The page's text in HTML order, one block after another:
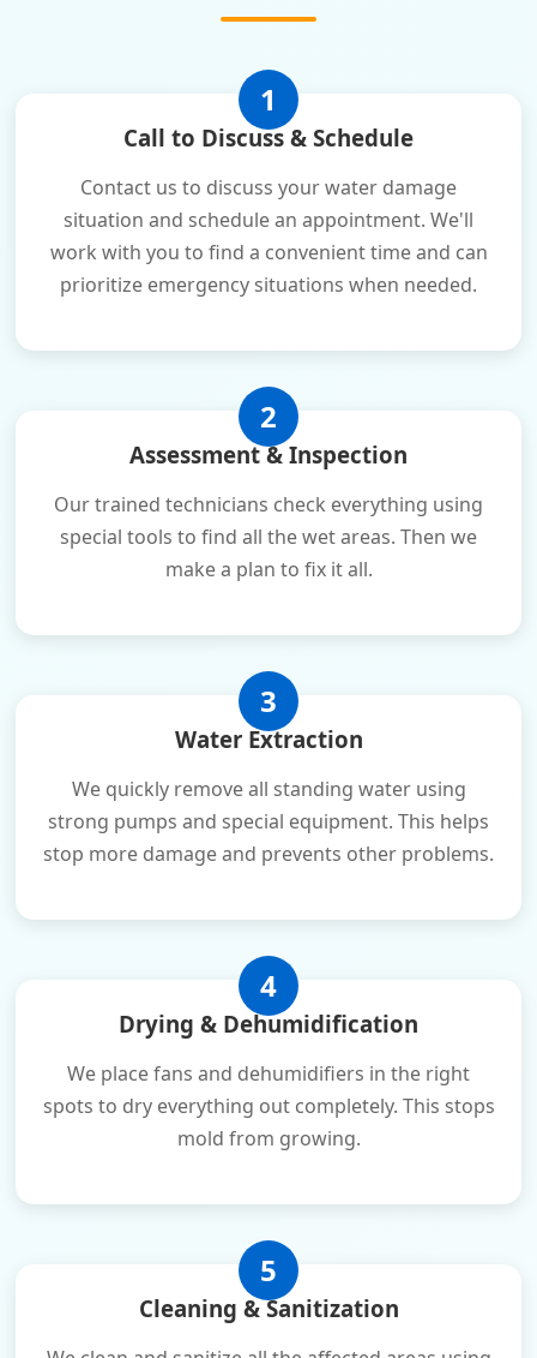
1
Call to Discuss & Schedule
Contact us to discuss your water damage
situation and schedule an appointment. We'll
work with you to find a convenient time and can
prioritize emergency situations when needed.
2
Assessment & Inspection
Our trained technicians check everything using
special tools to find all the wet areas. Then we
make a plan to fix it all.
3
Water Extraction
We quickly remove all standing water using
strong pumps and special equipment. This helps
stop more damage and prevents other problems.
4
Drying & Dehumidification
We place fans and dehumidifiers in the right
spots to dry everything out completely. This stops
mold from growing.
5
Cleaning & Sanitization